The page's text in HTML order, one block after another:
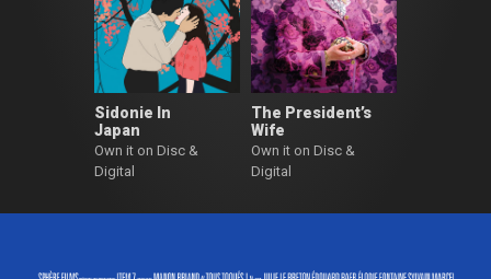
Sidonie In
Japan
Own it on Disc &
Digital
The President’s
Wife
Own it on Disc &
Digital